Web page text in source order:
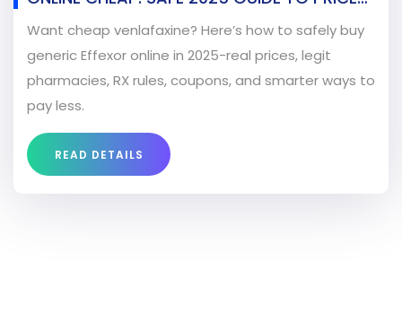
RX, AND LEGIT PHARMACIES
Want cheap venlafaxine? Here’s how to safely buy
generic Effexor online in 2025-real prices, legit
pharmacies, RX rules, coupons, and smarter ways to
pay less.
READ DETAILS